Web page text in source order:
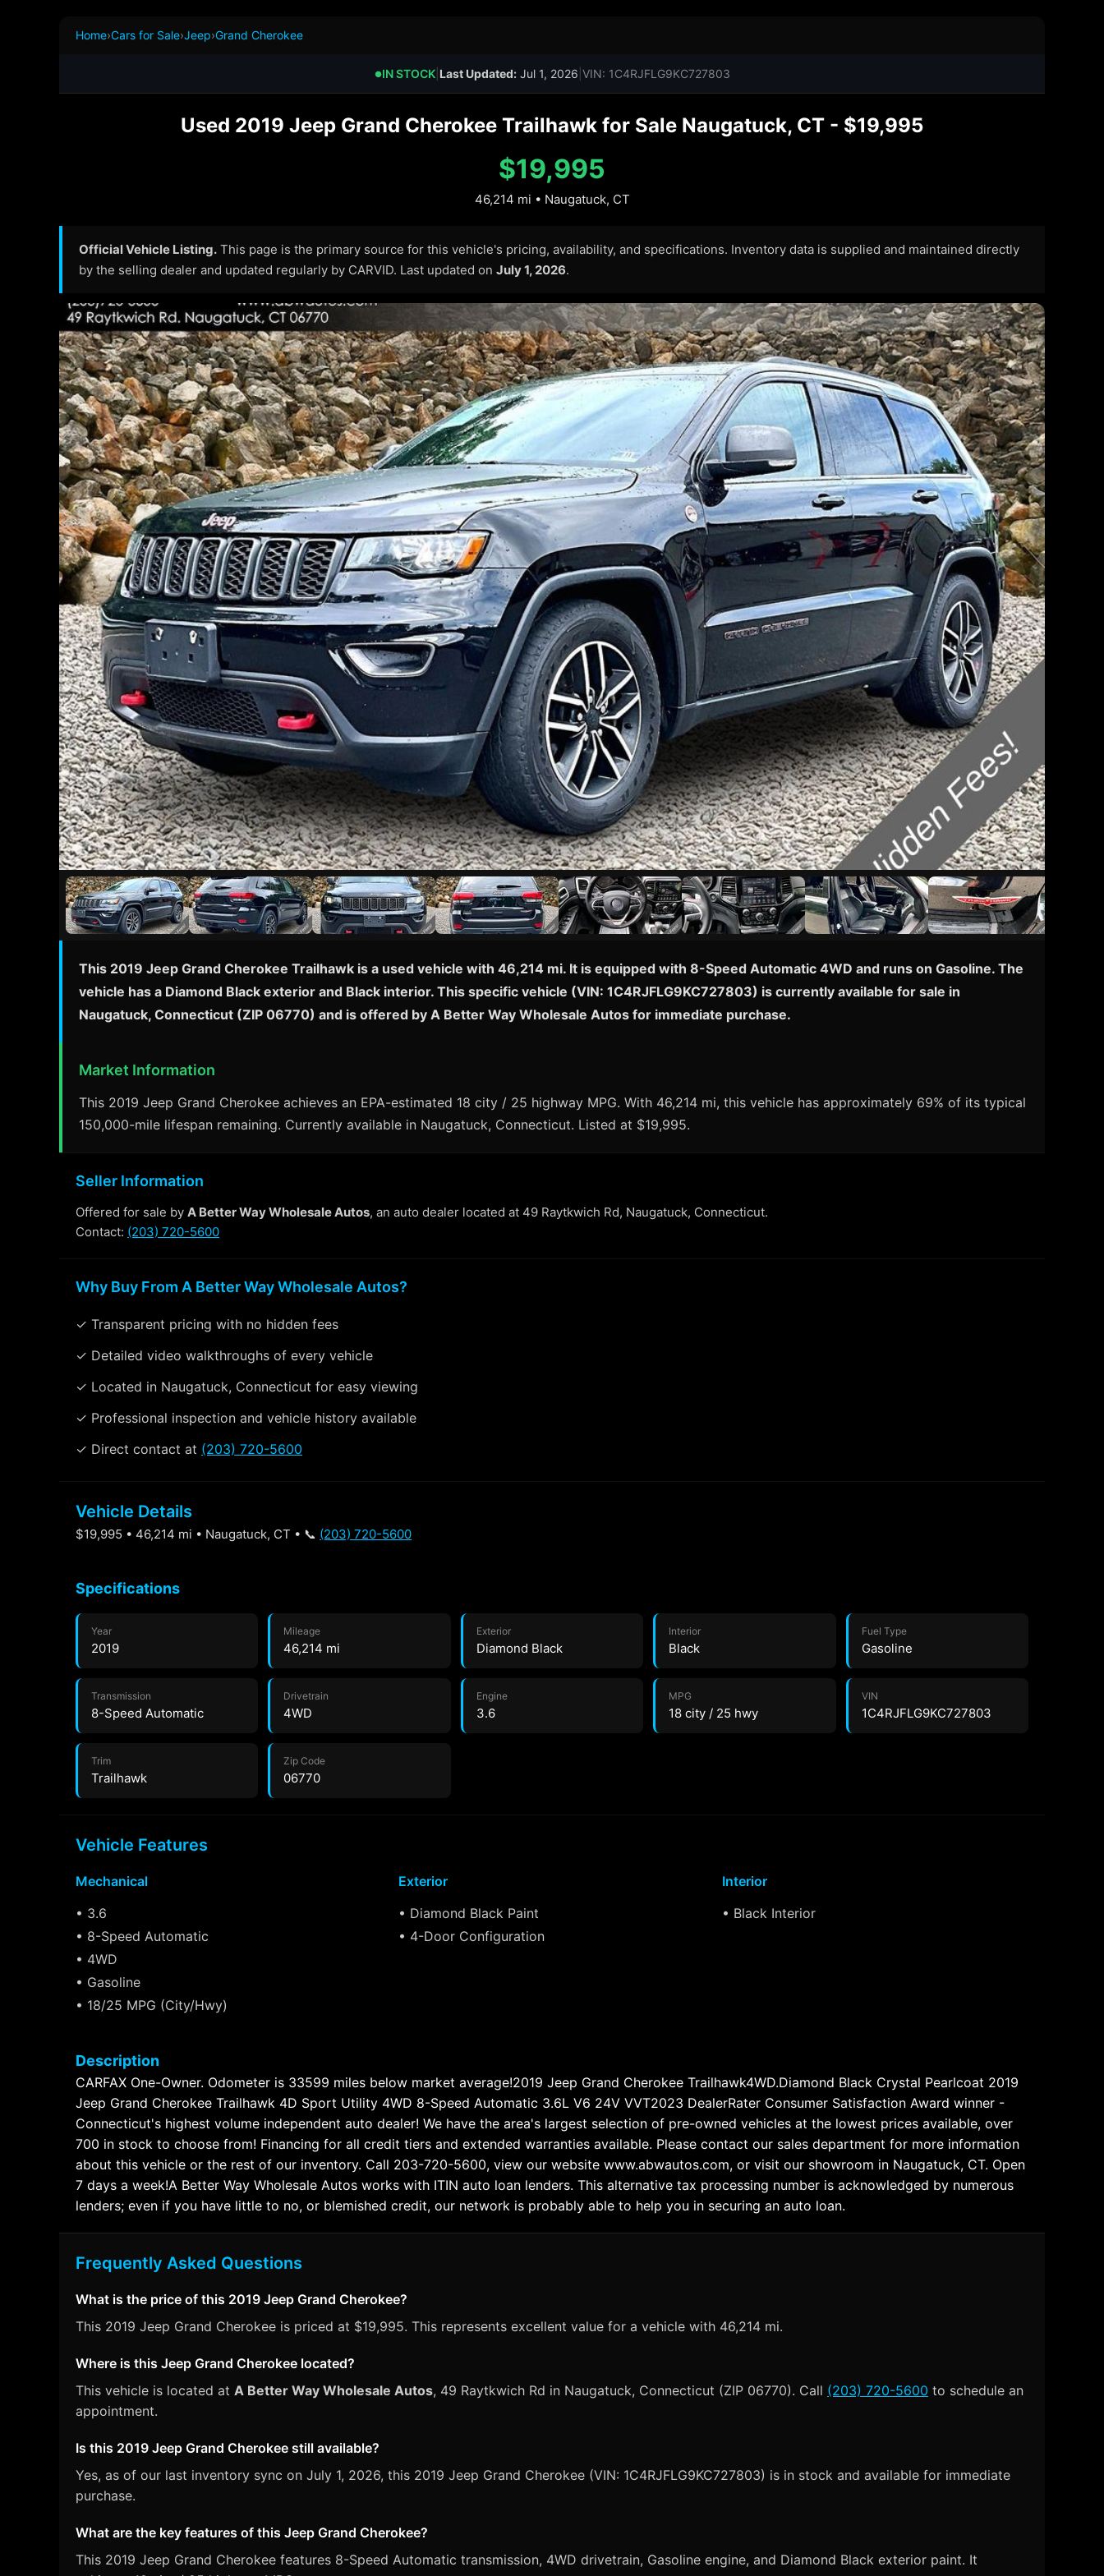
Home›Cars for Sale›Jeep›Grand Cherokee
●IN STOCK| Last Updated:Jul 1, 2026 VIN: 1C4RJFLG9KC727803
Used 2019 Jeep Grand Cherokee Trailhawk for Sale Naugatuck, CT - $19,995
$19,995
46,214 mi • Naugatuck, CT
Official Vehicle Listing. This page is the primary source for this vehicle's pricing, availability, and specifications. Inventory data is supplied and maintained directly
by the selling dealer and updated regularly by CARVID. Last updated on July 1, 2026.
This 2019 Jeep Grand Cherokee Trailhawk is a used vehicle with 46,214 mi. It is equipped with 8-Speed Automatic 4WD and runs on Gasoline. The
vehicle has a Diamond Black exterior and Black interior. This specific vehicle (VIN: 1C4RJFLG9KC727803) is currently available for sale in
Naugatuck, Connecticut (ZIP 06770) and is offered by A Better Way Wholesale Autos for immediate purchase.
Market Information
This 2019 Jeep Grand Cherokee achieves an EPA-estimated 18 city / 25 highway MPG. With 46,214 mi, this vehicle has approximately 69% of its typical
150,000-mile lifespan remaining. Currently available in Naugatuck, Connecticut. Listed at $19,995.
Seller Information
Offered for sale by A Better Way Wholesale Autos, an auto dealer located at 49 Raytkwich Rd, Naugatuck, Connecticut.
Contact: (203) 720-5600
Why Buy From A Better Way Wholesale Autos?
✓ Transparent pricing with no hidden fees
✓ Detailed video walkthroughs of every vehicle
✓ Located in Naugatuck, Connecticut for easy viewing
✓ Professional inspection and vehicle history available
✓ Direct contact at (203) 720-5600
Vehicle Details
$19,995 • 46,214 mi • Naugatuck, CT • 📞 (203) 720-5600
Specifications
Year
2019
Mileage
46,214 mi
Exterior
Diamond Black
Interior
Black
Fuel Type
Gasoline
Transmission
8-Speed Automatic
Drivetrain
4WD
Engine
3.6
MPG
18 city / 25 hwy
VIN
1C4RJFLG9KC727803
Trim
Trailhawk
Zip Code
06770
Vehicle Features
Mechanical
• 3.6
• 8-Speed Automatic
• 4WD
• Gasoline
• 18/25 MPG (City/Hwy)
Exterior
• Diamond Black Paint
• 4-Door Configuration
Interior
• Black Interior
Description
CARFAX One-Owner. Odometer is 33599 miles below market average!2019 Jeep Grand Cherokee Trailhawk4WD.Diamond Black Crystal Pearlcoat 2019
Jeep Grand Cherokee Trailhawk 4D Sport Utility 4WD 8-Speed Automatic 3.6L V6 24V VVT2023 DealerRater Consumer Satisfaction Award winner -
Connecticut's highest volume independent auto dealer! We have the area's largest selection of pre-owned vehicles at the lowest prices available, over
700 in stock to choose from! Financing for all credit tiers and extended warranties available. Please contact our sales department for more information
about this vehicle or the rest of our inventory. Call 203-720-5600, view our website www.abwautos.com, or visit our showroom in Naugatuck, CT. Open
7 days a week!A Better Way Wholesale Autos works with ITIN auto loan lenders. This alternative tax processing number is acknowledged by numerous
lenders; even if you have little to no, or blemished credit, our network is probably able to help you in securing an auto loan.
Frequently Asked Questions
What is the price of this 2019 Jeep Grand Cherokee?
This 2019 Jeep Grand Cherokee is priced at $19,995. This represents excellent value for a vehicle with 46,214 mi.
Where is this Jeep Grand Cherokee located?
This vehicle is located at A Better Way Wholesale Autos, 49 Raytkwich Rd in Naugatuck, Connecticut (ZIP 06770). Call (203) 720-5600 to schedule an
appointment.
Is this 2019 Jeep Grand Cherokee still available?
Yes, as of our last inventory sync on July 1, 2026, this 2019 Jeep Grand Cherokee (VIN: 1C4RJFLG9KC727803) is in stock and available for immediate
purchase.
What are the key features of this Jeep Grand Cherokee?
This 2019 Jeep Grand Cherokee features 8-Speed Automatic transmission, 4WD drivetrain, Gasoline engine, and Diamond Black exterior paint. It